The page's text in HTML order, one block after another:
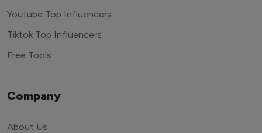
Youtube Top Influencers
Tiktok Top Influencers
Free Tools
Company
About Us